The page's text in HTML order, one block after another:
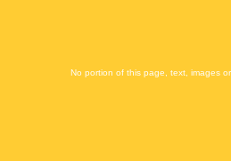
No portion of this page, text, images